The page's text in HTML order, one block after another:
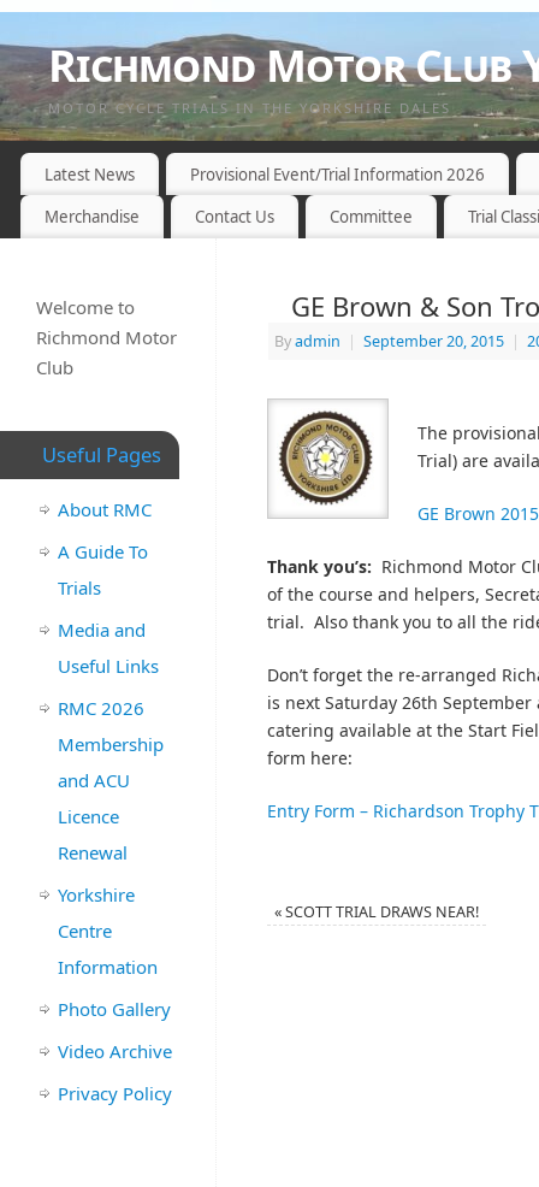
Richmond Motor Club
MOTOR CYCLE TRIALS IN THE YORKSHIRE DALES
Latest News
Provisional Event/Trial Information 2026
Merchandise
Contact Us Committee Trial
GE Brown & Son
Byadmin | September 20, 2015 |
The
Trial) are
GE Brown
Thank you’s: Richmond Motor
of the course and helpers,
trial. Also thank you to all the
Don’t forget the re-arranged
is next Saturday 26th
catering available at the Start
form here:
Entry Form – Richardson Trophy
«SCOTT TRIAL DRAWS NEAR!
Welcome to
Richmond Motor
Club
Useful Pages
About RMC
A Guide To
Trials
Media and
Useful Links
RMC 2026
Membership
and ACU
Licence
Renewal
Yorkshire
Centre
Information
Photo Gallery
Video Archive
Privacy Policy